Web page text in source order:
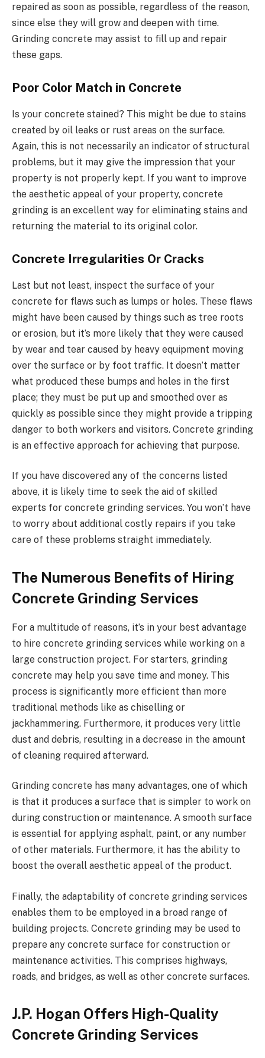
repaired as soon as possible, regardless of the reason,
since else they will grow and deepen with time.
Grinding concrete may assist to fill up and repair
these gaps.
Poor Color Match in Concrete
Is your concrete stained? This might be due to stains
created by oil leaks or rust areas on the surface.
Again, this is not necessarily an indicator of structural
problems, but it may give the impression that your
property is not properly kept. If you want to improve
the aesthetic appeal of your property, concrete
grinding is an excellent way for eliminating stains and
returning the material to its original color.
Concrete Irregularities Or Cracks
Last but not least, inspect the surface of your
concrete for flaws such as lumps or holes. These flaws
might have been caused by things such as tree roots
or erosion, but it’s more likely that they were caused
by wear and tear caused by heavy equipment moving
over the surface or by foot traffic. It doesn’t matter
what produced these bumps and holes in the first
place; they must be put up and smoothed over as
quickly as possible since they might provide a tripping
danger to both workers and visitors. Concrete grinding
is an effective approach for achieving that purpose.
If you have discovered any of the concerns listed
above, it is likely time to seek the aid of skilled
experts for concrete grinding services. You won’t have
to worry about additional costly repairs if you take
care of these problems straight immediately.
The Numerous Benefits of Hiring
Concrete Grinding Services
For a multitude of reasons, it’s in your best advantage
to hire concrete grinding services while working on a
large construction project. For starters, grinding
concrete may help you save time and money. This
process is significantly more efficient than more
traditional methods like as chiselling or
jackhammering. Furthermore, it produces very little
dust and debris, resulting in a decrease in the amount
of cleaning required afterward.
Grinding concrete has many advantages, one of which
is that it produces a surface that is simpler to work on
during construction or maintenance. A smooth surface
is essential for applying asphalt, paint, or any number
of other materials. Furthermore, it has the ability to
boost the overall aesthetic appeal of the product.
Finally, the adaptability of concrete grinding services
enables them to be employed in a broad range of
building projects. Concrete grinding may be used to
prepare any concrete surface for construction or
maintenance activities. This comprises highways,
roads, and bridges, as well as other concrete surfaces.
J.P. Hogan Offers High-Quality
Concrete Grinding Services